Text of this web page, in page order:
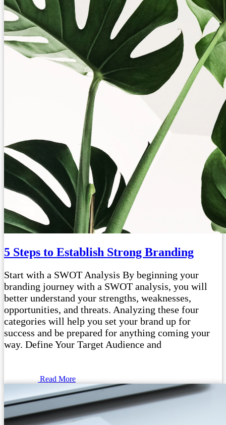
5 Steps to Establish Strong Branding
Start with a SWOT Analysis By beginning your
branding journey with a SWOT analysis, you will
better understand your strengths, weaknesses,
opportunities, and threats. Analyzing these four
categories will help you set your brand up for
success and be prepared for anything coming your
way. Define Your Target Audience and
Read More